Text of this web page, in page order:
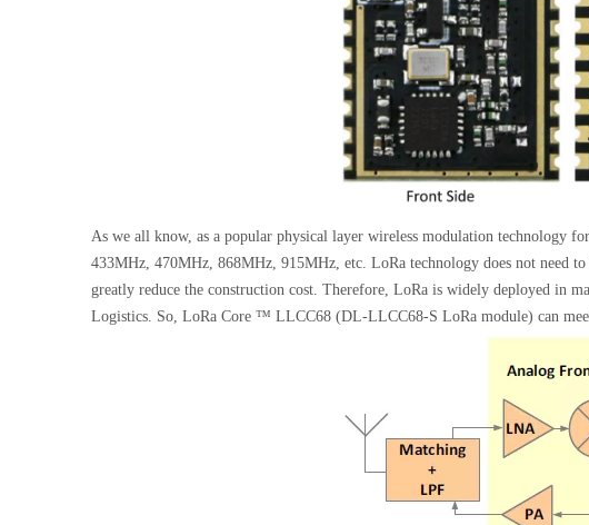
As we all know, as a popular physical layer wireless modulation technology
433MHz, 470MHz, 868MHz, 915MHz, etc. LoRa technology does not need
greatly reduce the construction cost. Therefore, LoRa is widely deployed in
Logistics. So, LoRa Core ™ LLCC68 (DL-LLCC68-S LoRa module) can